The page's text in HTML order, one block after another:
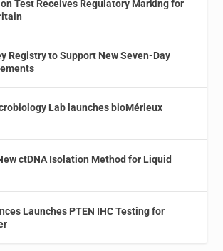
Test Receives Regulatory Marking for
Registry to Support New Seven-Day
Lab launches bioMérieux
ctDNA Isolation Method for Liquid
Launches PTEN IHC Testing for